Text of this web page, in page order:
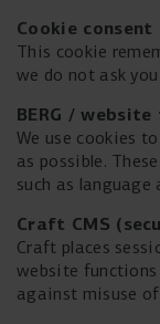
Cookie consent
This cookie
we do not ask
BERG /
We use cookies
as possible.
such as
Craft CMS
Craft places
website functions
against misuse